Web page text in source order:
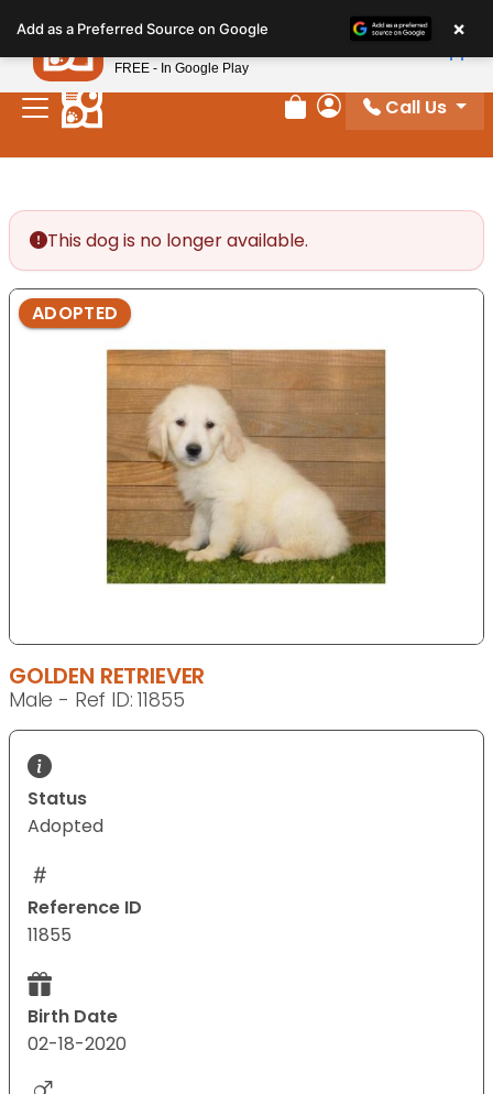
note:
This
website
includes
Review Order
My Account
Call Us
This dog is no longer available.
ADOPTED
GOLDEN RETRIEVER
Male - Ref ID: 11855
Status
Adopted
Reference ID
11855
Birth Date
02-18-2020
Add as a Preferred Source on Google ×
Petland
FREE - In Google Play